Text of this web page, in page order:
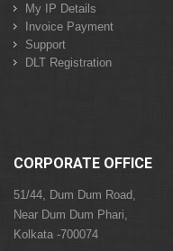
My IP Details
Invoice Payment
Support
DLT Registration
CORPORATE OFFICE
51/44, Dum Dum Road,
Near Dum Dum Phari,
Kolkata -700074